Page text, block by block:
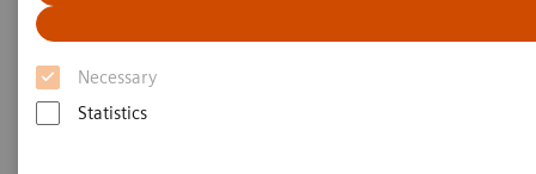
Necessary
Statistics